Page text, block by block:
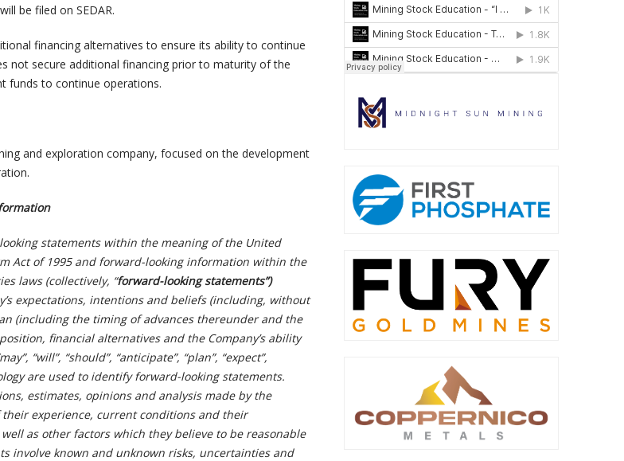
be filed on SEDAR.
financing alternatives to ensure its ability to continue
not secure additional financing prior to maturity of the
funds to continue operations.
and exploration company, focused on the development
statements within the meaning of the United
Act of 1995 and forward-looking information within the
laws (collectively, “forward-looking statements”)
expectations, intentions and beliefs (including, without
(including the timing of advances thereunder and the
financial alternatives and the Company’s ability
“will”, “should”, “anticipate”, “plan”, “expect”,
are used to identify forward-looking statements.
estimates, opinions and analysis made by the
experience, current conditions and their
as other factors which they believe to be reasonable
involve known and unknown risks, uncertainties and